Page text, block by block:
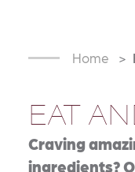
Home
EAT
Craving
ingredients?